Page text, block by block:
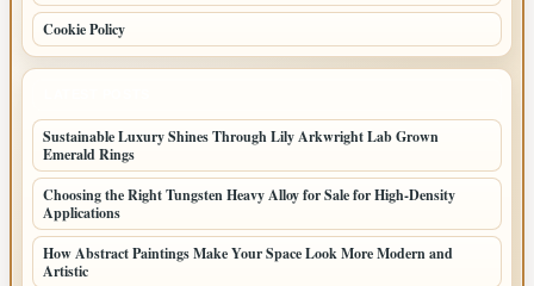
Cookie Policy
Sustainable Luxury Shines Through Lily Arkwright Lab Grown
Emerald Rings
Choosing the Right Tungsten Heavy Alloy for Sale for High-Density
Applications
How Abstract Paintings Make Your Space Look More Modern and
Artistic